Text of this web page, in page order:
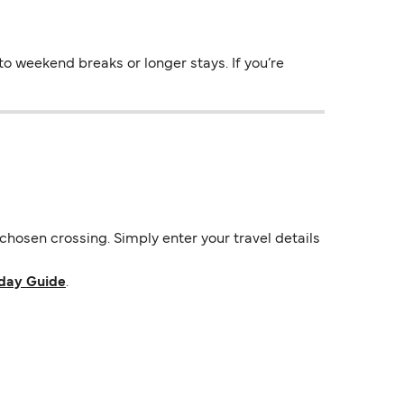
weekend breaks or longer stays. If you’re
crossing. Simply enter your travel details
Guide.